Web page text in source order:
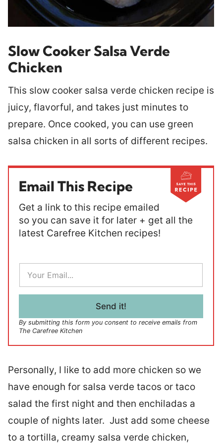
Slow Cooker Salsa Verde
Chicken
This slow cooker salsa verde chicken recipe is
juicy, flavorful, and takes just minutes to
prepare. Once cooked, you can use green
salsa chicken in all sorts of different recipes.
Email This Recipe
Get a link to this recipe emailed
so you can save it for later + get all the
latest Carefree Kitchen recipes!
a
i
Send it!
By submitting this form you consent to receive emails from
The Carefree Kitchen
Personally, I like to add more chicken so we
have enough for salsa verde tacos or taco
salad the first night and then enchiladas a
couple of nights later. Just add some cheese
to a tortilla, creamy salsa verde chicken,